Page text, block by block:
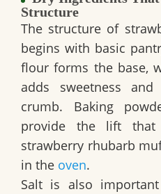
Structure
The structure of
begins with basic
flour forms the base,
adds sweetness
crumb. Baking
provide the lift that
strawberry rhubarb
in the oven.
Salt is also